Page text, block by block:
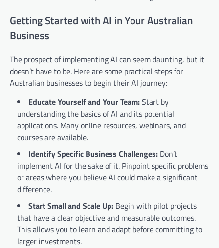
Getting Started with AI in Your Australian
Business
The prospect of implementing AI can seem daunting, but it
doesn’t have to be. Here are some practical steps for
Australian businesses to begin their AI journey:
Educate Yourself and Your Team:Start by
understanding the basics of AI and its potential
applications. Many online resources, webinars, and
courses are available.
Identify Specific Business Challenges: Don’t
implement AI for the sake of it. Pinpoint specific problems
or areas where you believe AI could make a significant
difference.
Start Small and Scale Up: Begin with pilot projects
that have a clear objective and measurable outcomes.
This allows you to learn and adapt before committing to
larger investments.